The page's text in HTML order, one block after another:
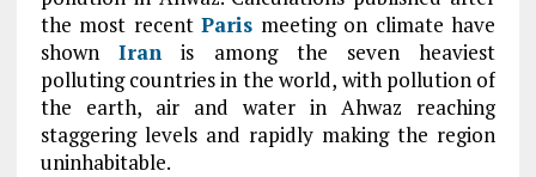
the most recentParis meeting on climate have
shown Iranis among the seven heaviest
polluting countries in the world, with pollution of
the earth, air and water in Ahwaz reaching
staggering levels and rapidly making the region
uninhabitable.